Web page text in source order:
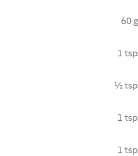
60 g
1 tsp
½ tsp
1 tsp
1 tsp